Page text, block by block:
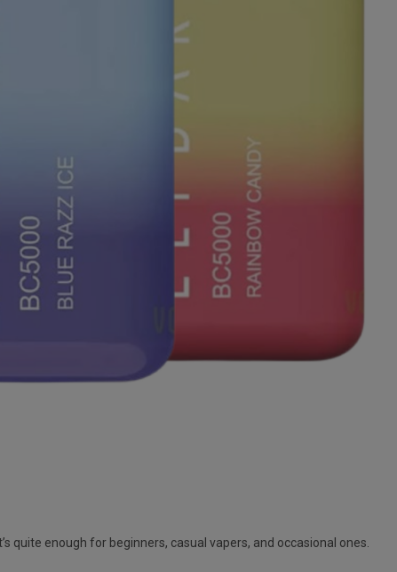
quite enough for beginners, casual vapers, and occasional ones.